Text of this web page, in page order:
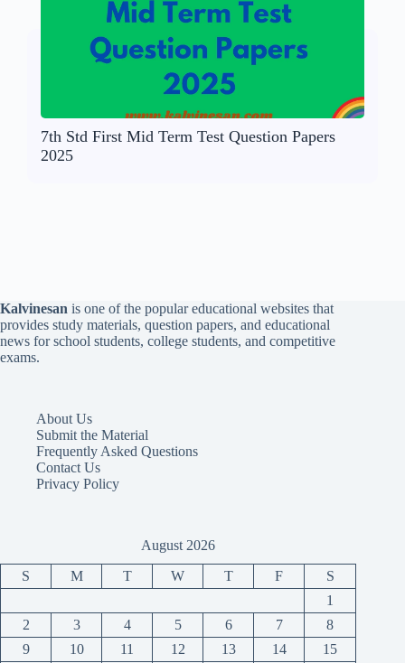
7th Std First Mid Term Test Question Papers
2025
Kalvinesan is one of the popular educational websites that
provides study materials, question papers, and educational
news for school students, college students, and competitive
exams.
About Us
Submit the Material
Frequently Asked Questions
Contact Us
Privacy Policy
August 2026
S M T W T F
S
1
2
3 4 5 6 7
8
9
10 11 12 13 14 15